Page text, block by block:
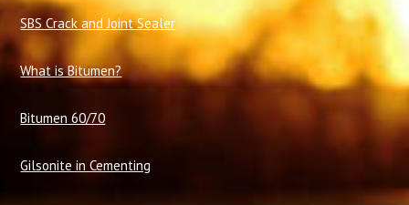
SBS Crack and Joint Sealer
What is Bitumen?
Bitumen 60/70
Gilsonite in Cementing